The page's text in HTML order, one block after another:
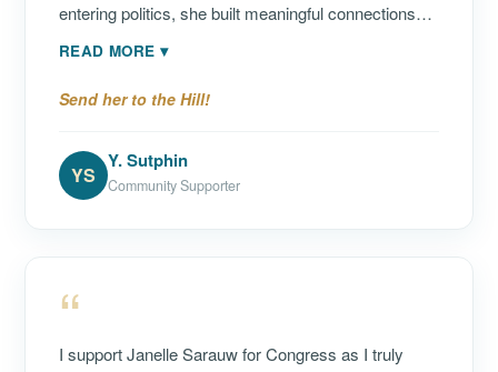
entering politics, she built meaningful connections
throughout the community. I first met her more than
afterschool program that my children attended while
During her tenure in the Legislature, she stood out
as one of the most approachable Senators—
someone who truly listens and understands the
concerns of the people she serves. She has
focused on advocating for the Virgin Islands at the
greater self-determination, environmental protection,
development and apprenticeship opportunities, and
READ MORE ▾
Send her to the Hill!
YS
Y. Sutphin
Community Supporter
“
I support Janelle Sarauw for Congress as I truly